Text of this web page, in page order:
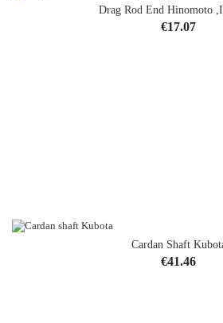
Drag Rod End Hinomoto
Price
€17.07
Cardan Shaft
Price
€41.46